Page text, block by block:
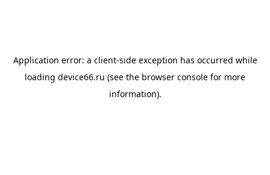
Application error: a client-side exception has occurred while
loading device66.ru (see the browser console for more
information).